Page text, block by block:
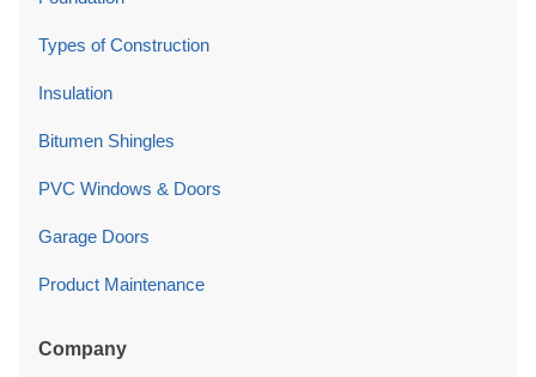
Types of Construction
Insulation
Bitumen Shingles
PVC Windows & Doors
Garage Doors
Product Maintenance
Company